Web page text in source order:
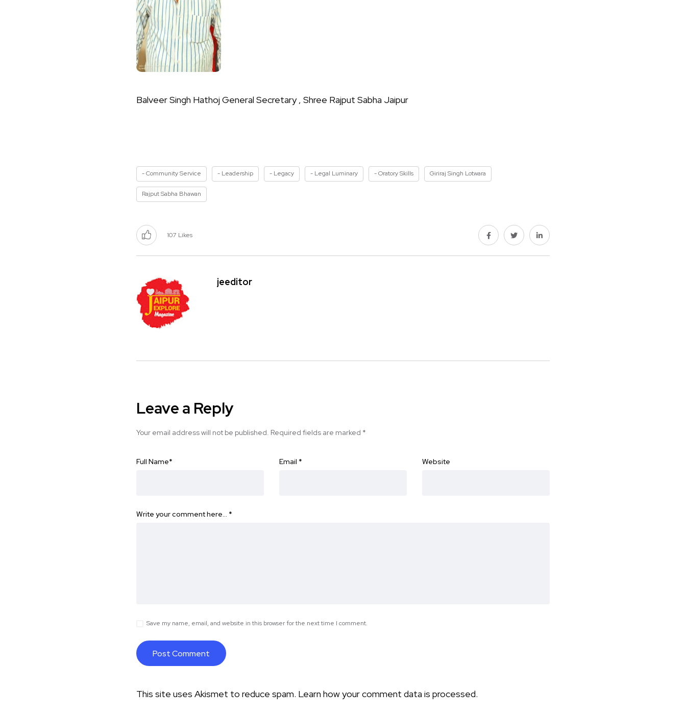
Balveer Singh Hathoj General Secretary , Shree Rajput Sabha Jaipur
- Community Service - Leadership - Legacy - Legal Luminary - Oratory Skills Giriraj Singh Lotwara
Rajput Sabha Bhawan
107 Likes
jeeditor
Leave a Reply
Your email address will not be published. Required fields are marked *
Full Name* Email * Website
Write your comment here… *
Save my name, email, and website in this browser for the next time I comment.
This site uses Akismet to reduce spam. Learn how your comment data is processed.